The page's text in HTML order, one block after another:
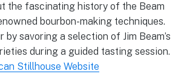
the fascinating history of the Beam
bourbon-making techniques.
by savoring a selection of Jim Beam’s
during a guided tasting session.
Stillhouse Website